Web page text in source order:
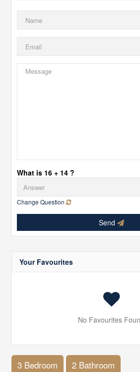
What is 16 + 14 ?
Change Question
Send
Your Favourites
No Favourites
3 Bedroom 2 Bathroom